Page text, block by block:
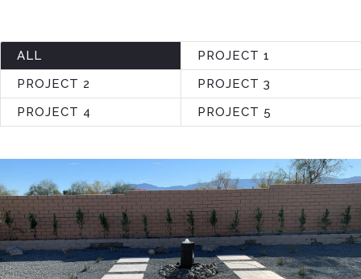
ALL
PROJECT 1
PROJECT 2
PROJECT 3
PROJECT 4
PROJECT 5